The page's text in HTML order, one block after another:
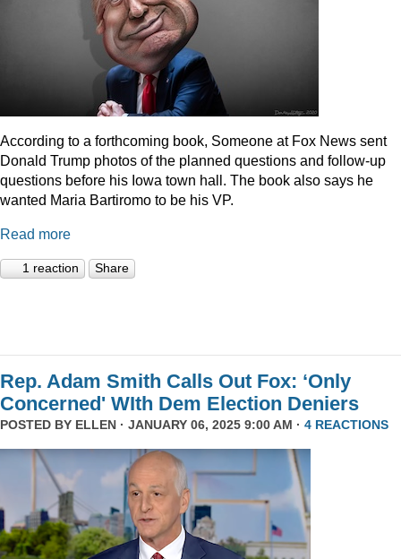
According to a forthcoming book, Someone at Fox News sent
Donald Trump photos of the planned questions and follow-up
questions before his Iowa town hall. The book also says he
wanted Maria Bartiromo to be his VP.
Read more
1 reaction Share
Rep. Adam Smith Calls Out Fox: ‘Only
Concerned' WIth Dem Election Deniers
POSTED BY ELLEN · JANUARY 06, 2025 9:00 AM · 4 REACTIONS